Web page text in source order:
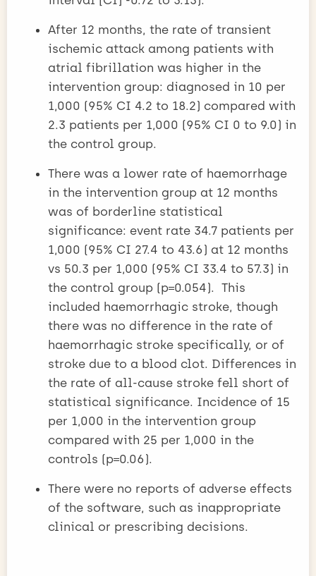
After 12 months, the rate of transient
ischemic attack among patients with
atrial fibrillation was higher in the
intervention group: diagnosed in 10 per
1,000 (95% CI 4.2 to 18.2) compared with
2.3 patients per 1,000 (95% CI 0 to 9.0) in
the control group.
There was a lower rate of haemorrhage
in the intervention group at 12 months
was of borderline statistical
significance: event rate 34.7 patients per
1,000 (95% CI 27.4 to 43.6) at 12 months
vs 50.3 per 1,000 (95% CI 33.4 to 57.3) in
the control group (p=0.054). This
included haemorrhagic stroke, though
there was no difference in the rate of
haemorrhagic stroke specifically, or of
stroke due to a blood clot. Differences in
the rate of all-cause stroke fell short of
statistical significance. Incidence of 15
per 1,000 in the intervention group
compared with 25 per 1,000 in the
controls (p=0.06).
There were no reports of adverse effects
of the software, such as inappropriate
clinical or prescribing decisions.